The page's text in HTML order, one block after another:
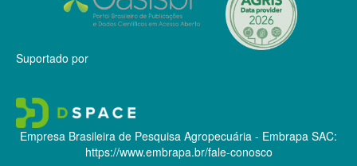
Suportado por
Empresa Brasileira de Pesquisa Agropecuária - Embrapa SAC:
https://www.embrapa.br/fale-conosco